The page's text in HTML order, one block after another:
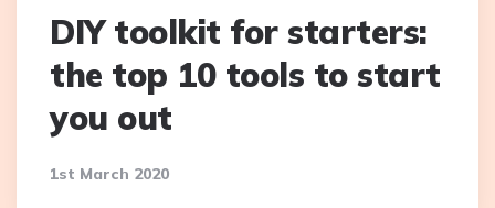
DIY toolkit for starters:
the top 10 tools to start
you out
1st March 2020